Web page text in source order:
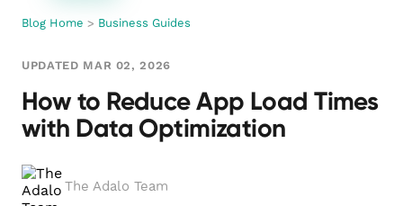
Blog Home > Business Guides
UPDATED MAR 02, 2026
How to Reduce App Load Times
with Data Optimization
The Adalo Team